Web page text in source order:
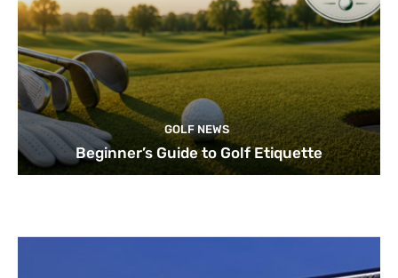
GOLF NEWS
Beginner’s Guide to Golf Etiquette